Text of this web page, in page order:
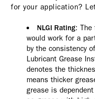
for your application?
NLGI Rating: The
would work for a
by the consistency
Lubricant Grease
denotes the
means thicker
grease is